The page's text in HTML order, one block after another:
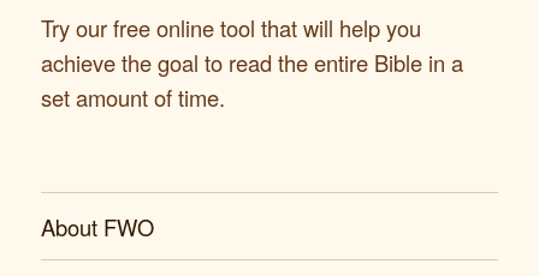
Try our free online tool that will help you
achieve the goal to read the entire Bible in a
set amount of time.
About FWO